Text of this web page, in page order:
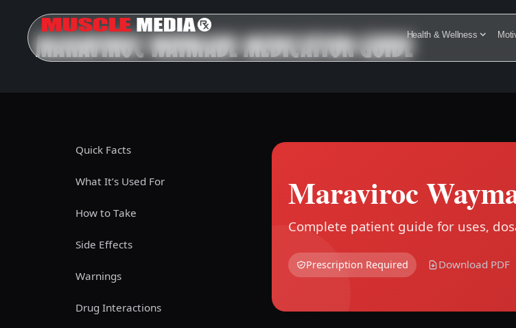
Health & Wellness
MARAVIROC WAYMADE MEDICATION GUIDE
Quick Facts
What It’s Used For
How to Take
Side Effects
Warnings
Drug Interactions
Maraviroc
Complete patient guide for uses,
Prescription Required Download PDF